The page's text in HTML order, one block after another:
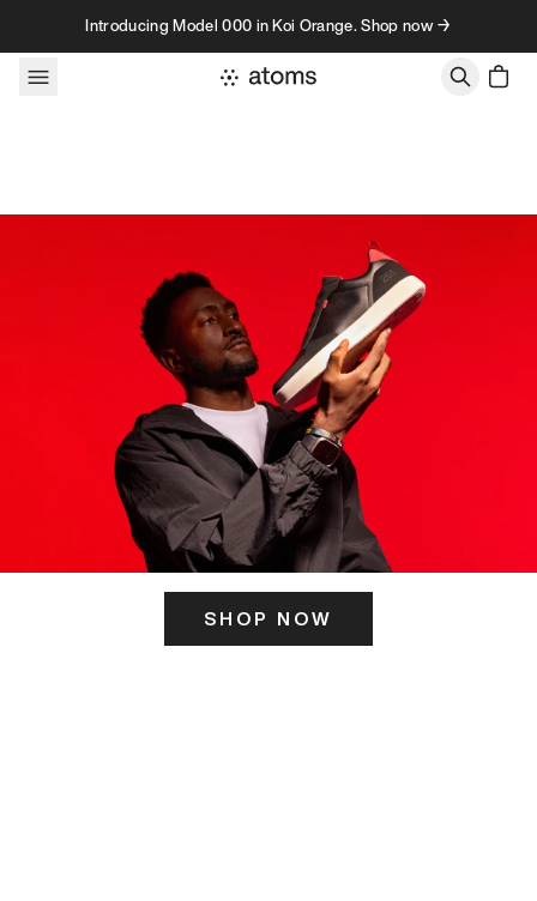
Skip to contentIntroducing Model 000 in Koi Orange. Shop now →
SHOP NOW